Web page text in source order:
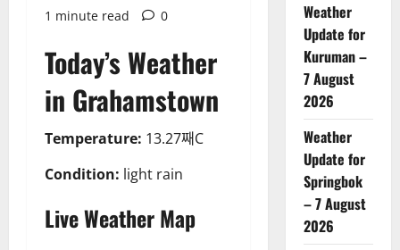
1 minute read
0
Today’s Weather
in Grahamstown
Temperature: 13.27째C
Condition: light rain
Live Weather Map
Weather
Update for
Kuruman –
7 August
2026
Weather
Update for
Springbok
– 7 August
2026